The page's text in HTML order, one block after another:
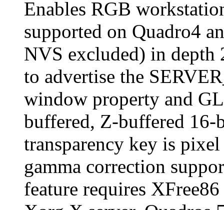
Enables RGB
supported on Quadro4
NVS excluded) in depth
to advertise the
window property and
buffered, Z-buffered
transparency key is
gamma correction
feature requires